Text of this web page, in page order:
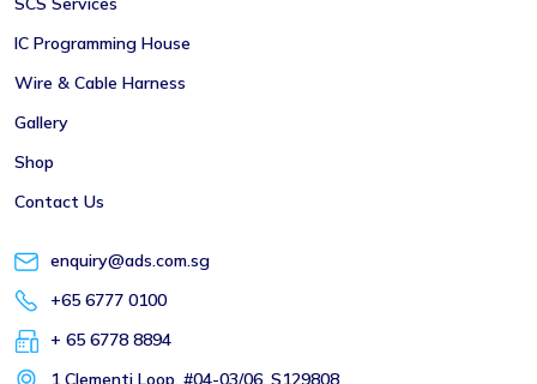
Wire & Cable Harness
Gallery
Shop
IC Programming House
Contact Us
enquiry@ads.com.sg
+65 6777 0100
+ 65 6778 8894